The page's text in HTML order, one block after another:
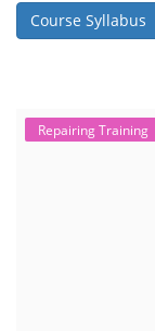
Course Syllabus
Repairing Training